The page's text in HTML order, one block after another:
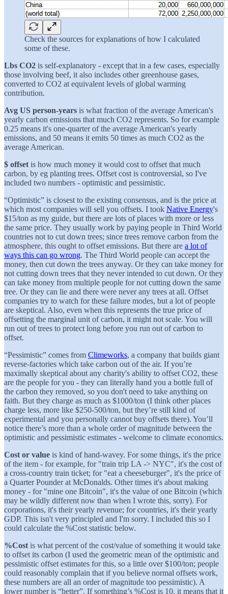
Check the sources for explanations of how I calculated
some of these.
Lbs CO2 is self-explanatory - except that in a few cases, especially
those involving beef, it also includes other greenhouse gases,
converted to CO2 at equivalent levels of global warming
contribution.
Avg US person-years is what fraction of the average American's
yearly carbon emissions that much CO2 represents. So for example
0.25 means it's one-quarter of the average American's yearly
emissions, and 50 means it emits 50 times as much CO2 as the
average American.
$ offset is how much money it would cost to offset that much
carbon, by eg planting trees. Offset cost is controversial, so I've
included two numbers - optimistic and pessimistic.
“Optimistic” is closest to the existing consensus, and is the price at
which most companies will sell you offsets. I took Native Energy's
$15/ton as my guide, but there are lots of places with more or less
the same price. They usually work by paying people in Third World
countries not to cut down trees; since trees remove carbon from the
atmosphere, this ought to offset emissions. But there are a lot of
ways this can go wrong. The Third World people can accept the
money, then cut down the trees anyway. Or they can take money for
not cutting down trees that they never intended to cut down. Or they
can take money from multiple people for not cutting down the same
tree. Or they can lie and there were never any trees at all. Offset
companies try to watch for these failure modes, but a lot of people
are skeptical. Also, even when this represents the true price of
offsetting the marginal unit of carbon, it might not scale. You will
run out of trees to protect long before you run out of carbon to
offset.
“Pessimistic” comes from Climeworks, a company that builds giant
reverse-factories which take carbon out of the air. If you’re
maximally skeptical about any charity's ability to offset CO2, these
are the people for you - they can literally hand you a bottle full of
the carbon they removed, so you don't need to take anything on
faith. But they charge as much as $1000/ton (I think other places
charge less, more like $250-500/ton, but they’re still kind of
experimental and you personally cannot buy offsets there). You’ll
notice there’s more than a whole order of magnitude between the
optimistic and pessimistic estimates - welcome to climate economics.
Cost or value is kind of hand-wavey. For some things, it's the price
of the item - for example, for "train trip LA -> NYC", it's the cost of
a cross-country train ticket; for "eat a cheeseburger", it's the price of
a Quarter Pounder at McDonalds. Other times it's about making
money - for "mine one Bitcoin", it's the value of one Bitcoin (which
may be wildly different now than when I wrote this, sorry). For
corporations, it's their yearly revenue; for countries, it's their yearly
GDP. This isn't very principled and I'm sorry. I included this so I
could calculate the %Cost statistic below.
%Cost is what percent of the cost/value of something it would take
to offset its carbon (I used the geometric mean of the optimistic and
pessimistic offset estimates for this, so a little over $100/ton; people
could reasonably complain that if you believe normal offsets work,
these numbers are all an order of magnitude too pessimistic). A
lower number is “better”. If something’s %Cost is 10, it means that it